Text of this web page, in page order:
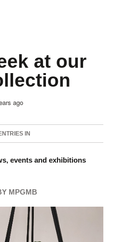
at our
ago
IN
events and exhibitions
MPGMB